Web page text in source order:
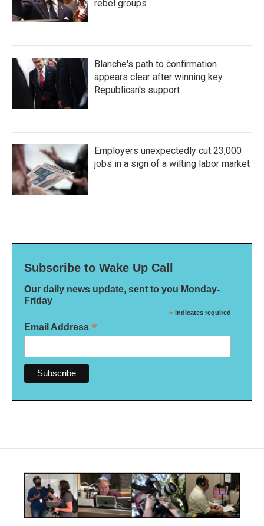
rebel groups
Blanche's path to confirmation
appears clear after winning key
Republican's support
Employers unexpectedly cut 23,000
jobs in a sign of a wilting labor market
Subscribe to Wake Up Call
Our daily news update, sent to you Monday-
Friday
* indicates required
Email Address *